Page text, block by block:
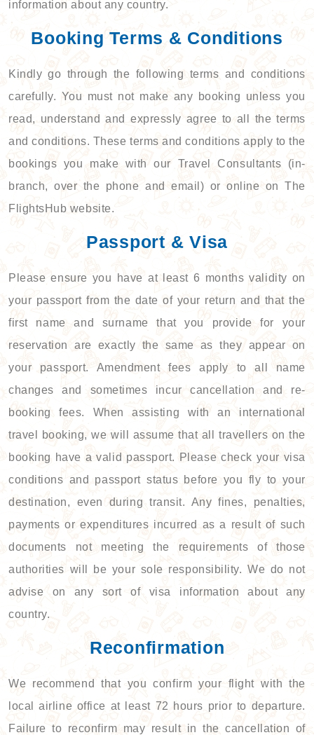
information about any country.
Booking Terms & Conditions
Kindly go through the following terms and conditions
carefully. You must not make any booking unless you
read, understand and expressly agree to all the terms
and conditions. These terms and conditions apply to the
bookings you make with our Travel Consultants (in-
branch, over the phone and email) or online on The
FlightsHub website.
Passport & Visa
Please ensure you have at least 6 months validity on
your passport from the date of your return and that the
first name and surname that you provide for your
reservation are exactly the same as they appear on
your passport. Amendment fees apply to all name
changes and sometimes incur cancellation and re-
booking fees. When assisting with an international
travel booking, we will assume that all travellers on the
booking have a valid passport. Please check your visa
conditions and passport status before you fly to your
destination, even during transit. Any fines, penalties,
payments or expenditures incurred as a result of such
documents not meeting the requirements of those
authorities will be your sole responsibility. We do not
advise on any sort of visa information about any
country.
Reconfirmation
We recommend that you confirm your flight with the
local airline office at least 72 hours prior to departure.
Failure to reconfirm may result in the cancellation of